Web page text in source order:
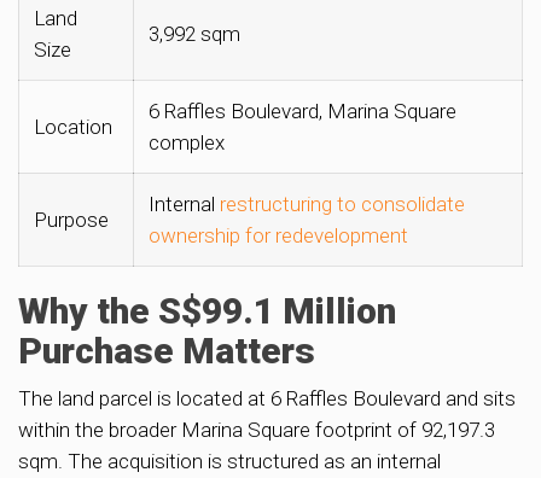
Land
Size
3,992 sqm
Location
6 Raffles Boulevard, Marina Square
complex
Purpose
Internal restructuring to consolidate
ownership for redevelopment
Why the S$99.1 Million
Purchase Matters
The land parcel is located at 6 Raffles Boulevard and sits
within the broader Marina Square footprint of 92,197.3
sqm. The acquisition is structured as an internal